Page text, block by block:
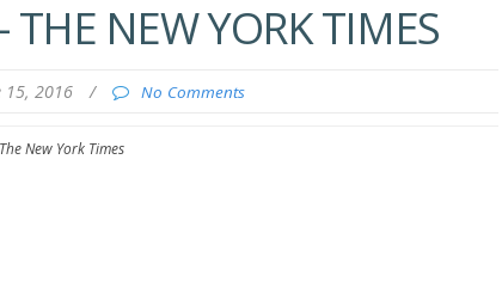
THE NEW YORK TIMES
15, 2016 / No Comments
New York Times